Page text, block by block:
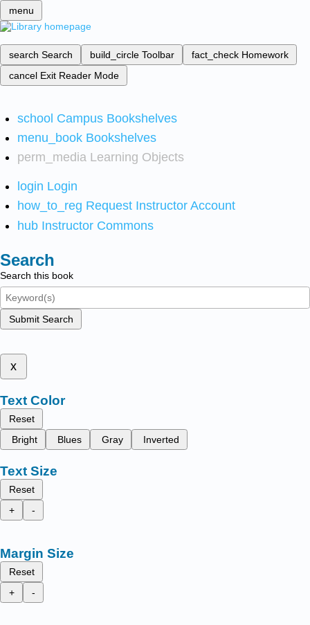
menu
search Search build_circle Toolbar fact_check Homework
cancel Exit Reader Mode
school Campus Bookshelves
menu_book Bookshelves
perm_media Learning Objects
login Login
how_to_reg Request Instructor Account
hub Instructor Commons
Search
Search this book
Submit Search
x
Text Color
Reset
Bright
Blues Gray Inverted
Text Size
Reset
+
-
Margin Size
Reset
+
-